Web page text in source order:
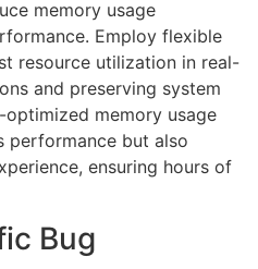
memory usage
Employ flexible
resource utilization in real-
and preserving system
memory usage
performance but also
ensuring hours of
Bug